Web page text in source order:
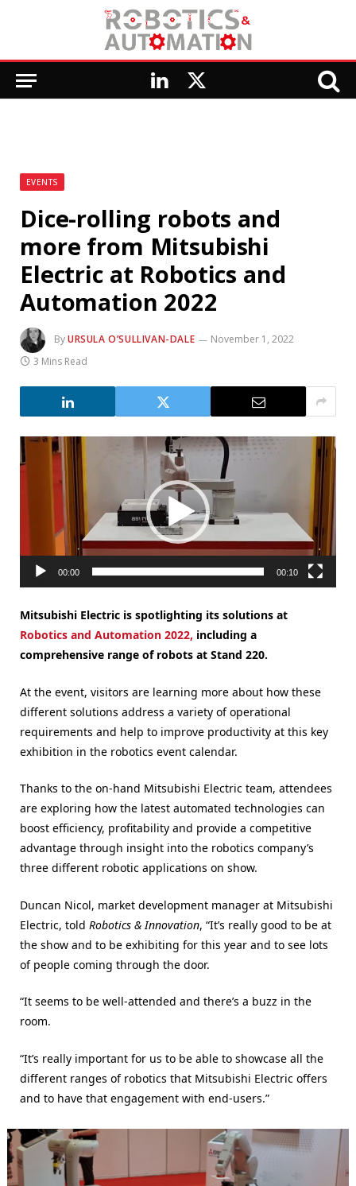
LinkedIn
X
EVENTS
Dice-rolling robots and
more from Mitsubishi
Electric at Robotics and
Automation 2022
ByURSULA O’SULLIVAN-DALE
November 1, 2022
3 Mins Read
Video
Player
00:00 00:10
Mitsubishi Electric is spotlighting its solutions at
Robotics and Automation 2022, including a
comprehensive range of robots at Stand 220.
At the event, visitors are learning more about how these
different solutions address a variety of operational
requirements and help to improve productivity at this key
exhibition in the robotics event calendar.
Thanks to the on-hand Mitsubishi Electric team, attendees
are exploring how the latest automated technologies can
boost efficiency, profitability and provide a competitive
advantage through insight into the robotics company’s
three different robotic applications on show.
Duncan Nicol, market development manager at Mitsubishi
Electric, told Robotics & Innovation, “It’s really good to be at
the show and to be exhibiting for this year and to see lots
of people coming through the door.
“It seems to be well-attended and there’s a buzz in the
room.
“It’s really important for us to be able to showcase all the
different ranges of robotics that Mitsubishi Electric offers
and to have that engagement with end-users.”